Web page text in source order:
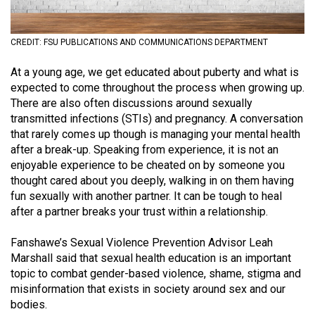
(2022/23)
Volume
(2021/22)
Volume
53
(2020/21)
Volume
52
(2019/20)
Volume
51
(2018/19)
Volume
CREDIT: FSU PUBLICATIONS AND COMMUNICATIONS DEPARTMENT
At a young age, we get educated about puberty and what is
expected to come throughout the process when growing up.
There are also often discussions around sexually
transmitted infections (STIs) and pregnancy. A conversation
that rarely comes up though is managing your mental health
after a break-up. Speaking from experience, it is not an
enjoyable experience to be cheated on by someone you
thought cared about you deeply, walking in on them having
fun sexually with another partner. It can be tough to heal
after a partner breaks your trust within a relationship.
Fanshawe’s Sexual Violence Prevention Advisor Leah
Marshall said that sexual health education is an important
topic to combat gender-based violence, shame, stigma and
misinformation that exists in society around sex and our
bodies.